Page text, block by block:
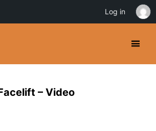
– Video
Log in